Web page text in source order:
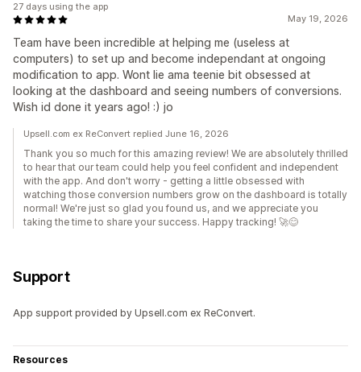
May 19, 2026
Team have been incredible at helping me (useless at
computers) to set up and become independant at ongoing
modification to app. Wont lie ama teenie bit obsessed at
looking at the dashboard and seeing numbers of conversions.
Wish id done it years ago! :) jo
27 days using the app
Upsell.com ex ReConvert replied June 16, 2026
Thank you so much for this amazing review! We are absolutely thrilled
to hear that our team could help you feel confident and independent
with the app. And don't worry - getting a little obsessed with
watching those conversion numbers grow on the dashboard is totally
normal! We're just so glad you found us, and we appreciate you
taking the time to share your success. Happy tracking! 🚀😊
Support
App support provided by Upsell.com ex ReConvert.
Resources